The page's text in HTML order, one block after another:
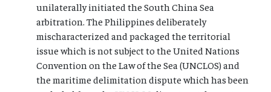
unilaterally initiated the South China Sea
arbitration. The Philippines deliberately
mischaracterized and packaged the territorial
issue which is not subject to the United Nations
Convention on the Law of the Sea (UNCLOS) and
the maritime delimitation dispute which has been